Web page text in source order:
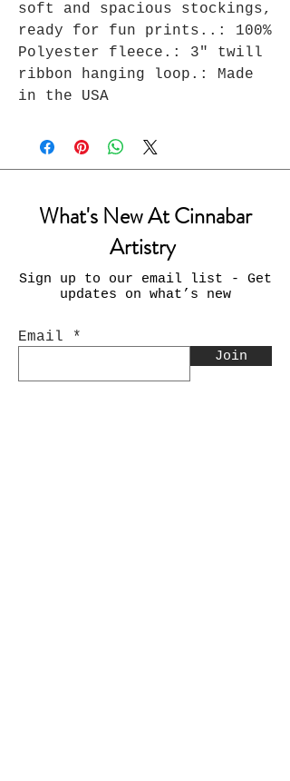
soft and spacious stockings,
ready for fun prints..: 100%
Polyester fleece.: 3" twill
ribbon hanging loop.: Made
in the USA
What's New At Cinnabar
Artistry
Sign up to our email list - Get
updates on what’s new
Email
Join